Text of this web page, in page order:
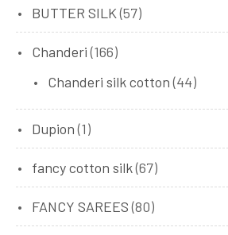
BUTTER SILK (57)
Chanderi (166)
Chanderi silk cotton (44)
Dupion (1)
fancy cotton silk(67)
FANCY SAREES (80)